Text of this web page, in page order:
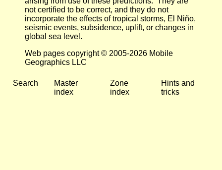
not certified to be correct, and they do not
incorporate the effects of tropical storms, El Niño,
seismic events, subsidence, uplift, or changes in
global sea level.
Web pages copyright © 2005-2026 Mobile
Geographics LLC
Search
Master
index
Zone
index
Hints and
tricks